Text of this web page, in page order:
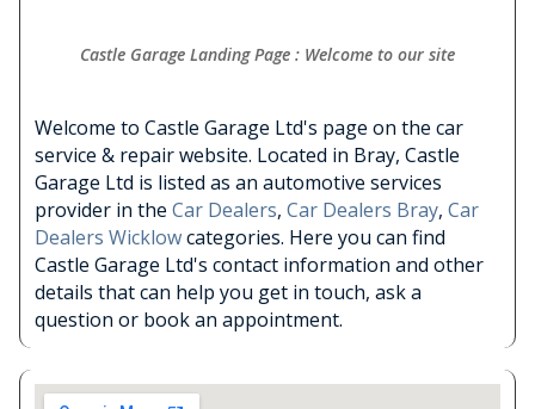
Castle Garage Landing Page : Welcome to our site
Welcome to Castle Garage Ltd's page on the car
service & repair website. Located in Bray, Castle
Garage Ltd is listed as an automotive services
provider in the Car Dealers, Car Dealers Bray, Car
Dealers Wicklowcategories. Here you can find
Castle Garage Ltd's contact information and other
details that can help you get in touch, ask a
question or book an appointment.